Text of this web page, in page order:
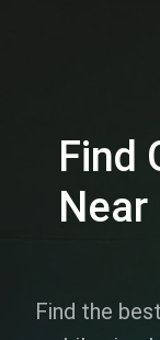
Find
Find the